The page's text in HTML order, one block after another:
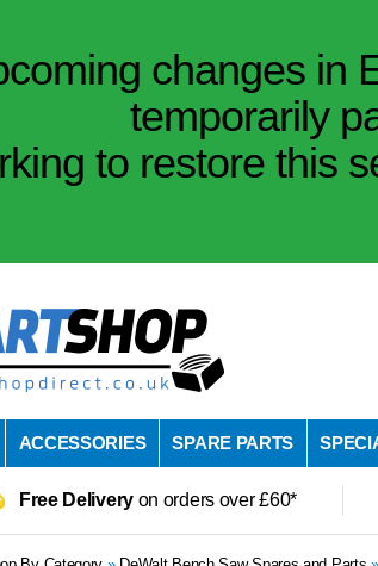
changes in
temporarily
to restore this
ACCESSORIES SPARE PARTS
Free Deliveryon orders over £60*